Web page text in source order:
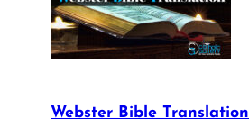
Webster Bible Translation